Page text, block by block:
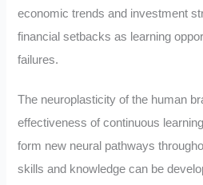
economic trends and investment
financial setbacks as learning
failures.
The neuroplasticity of the human
effectiveness of continuous
form new neural pathways
skills and knowledge can be